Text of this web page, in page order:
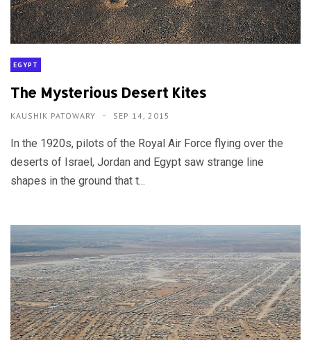
EGYPT
The Mysterious Desert Kites
KAUSHIK PATOWARY SEP 14, 2015
In the 1920s, pilots of the Royal Air Force flying over the
deserts of Israel, Jordan and Egypt saw strange line
shapes in the ground that t...